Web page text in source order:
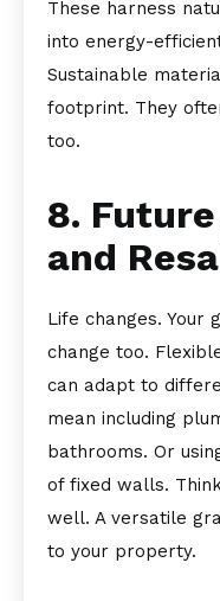
These harness
into energy-
Sustainable
footprint. They
too.
8.
and
Life changes. Your
change too.
can adapt to
mean including
bathrooms. Or
of fixed walls.
well. A versatile
to your property.